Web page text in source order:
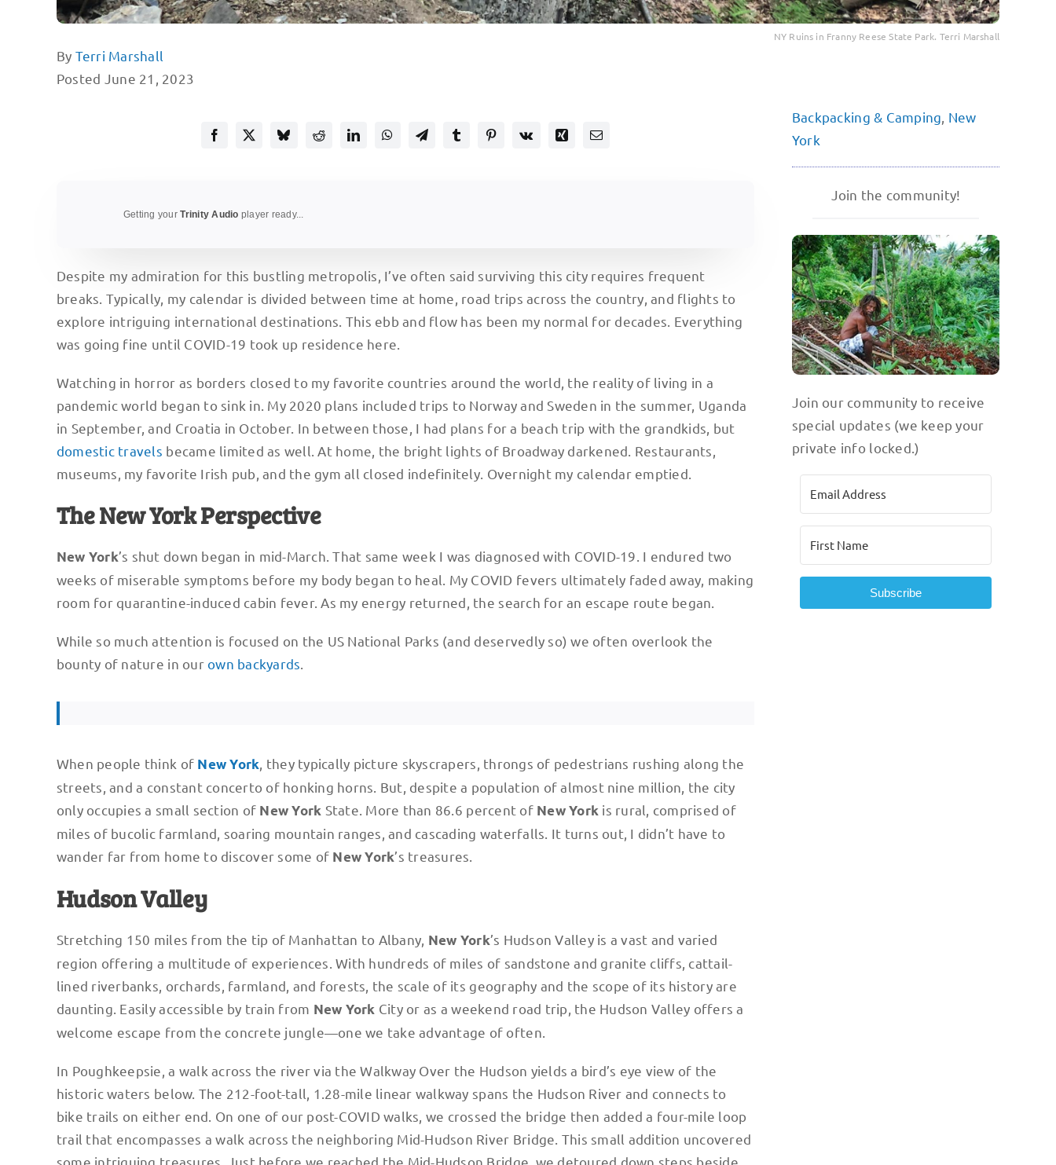
NY Ruins in Franny Reese State Park. Terri Marshall
By Terri Marshall
Posted June 21, 2023
Getting yourTrinity Audio player ready...
Despite my admiration for this bustling metropolis, I’ve often said surviving this city requires frequent
breaks. Typically, my calendar is divided between time at home, road trips across the country, and flights to
explore intriguing international destinations. This ebb and flow has been my normal for decades. Everything
was going fine until COVID-19 took up residence here.
Watching in horror as borders closed to my favorite countries around the world, the reality of living in a
pandemic world began to sink in. My 2020 plans included trips to Norway and Sweden in the summer, Uganda
in September, and Croatia in October. In between those, I had plans for a beach trip with the grandkids, but
domestic travels became limited as well. At home, the bright lights of Broadway darkened. Restaurants,
museums, my favorite Irish pub, and the gym all closed indefinitely. Overnight my calendar emptied.
The New York Perspective
New York’s shut down began in mid-March. That same week I was diagnosed with COVID-19. I endured two
weeks of miserable symptoms before my body began to heal. My COVID fevers ultimately faded away, making
room for quarantine-induced cabin fever. As my energy returned, the search for an escape route began.
While so much attention is focused on the US National Parks (and deservedly so) we often overlook the
bounty of nature in ourown backyards
When people think of New York , they typically picture skyscrapers, throngs of pedestrians rushing along the
streets, and a constant concerto of honking horns. But, despite a population of almost nine million, the city
only occupies a small section of New York State. More than 86.6 percent of New York is rural, comprised of
miles of bucolic farmland, soaring mountain ranges, and cascading waterfalls. It turns out, I didn’t have to
wander far from home to discover some of New York’s treasures.
Hudson Valley
Stretching 150 miles from the tip of Manhattan to Albany, New York’s Hudson Valley is a vast and varied
region offering a multitude of experiences. With hundreds of miles of sandstone and granite cliffs, cattail-
lined riverbanks, orchards, farmland, and forests, the scale of its geography and the scope of its history are
daunting. Easily accessible by train from New York City or as a weekend road trip, the Hudson Valley offers a
welcome escape from the concrete jungle—one we take advantage of often.
In Poughkeepsie, a walk across the river via the Walkway Over the Hudson yields a bird’s eye view of the
historic waters below. The 212-foot-tall, 1.28-mile linear walkway spans the Hudson River and connects to
bike trails on either end. On one of our post-COVID walks, we crossed the bridge then added a four-mile loop
trail that encompasses a walk across the neighboring Mid-Hudson River Bridge. This small addition uncovered
some intriguing treasures. Just before we reached the Mid-Hudson Bridge, we detoured down steps beside
Backpacking & Camping New
York
Join the community!
Join our community to receive
special updates (we keep your
private info locked.)
Subscribe